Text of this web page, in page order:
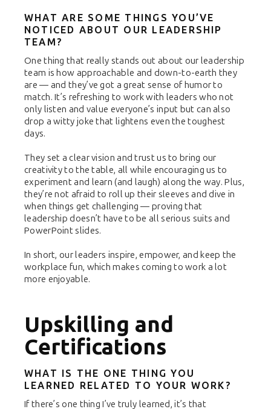
WHAT ARE SOME THINGS YOU’VE
NOTICED ABOUT OUR LEADERSHIP
TEAM?
One thing that really stands out about our leadership
team is how approachable and down-to-earth they
are — and they’ve got a great sense of humor to
match. It’s refreshing to work with leaders who not
only listen and value everyone’s input but can also
drop a witty joke that lightens even the toughest
days.
They set a clear vision and trust us to bring our
creativity to the table, all while encouraging us to
experiment and learn (and laugh) along the way. Plus,
they’re not afraid to roll up their sleeves and dive in
when things get challenging — proving that
leadership doesn’t have to be all serious suits and
PowerPoint slides.
In short, our leaders inspire, empower, and keep the
workplace fun, which makes coming to work a lot
more enjoyable.
Upskilling and
Certifications
WHAT IS THE ONE THING YOU
LEARNED RELATED TO YOUR WORK?
If there’s one thing I’ve truly learned, it’s that